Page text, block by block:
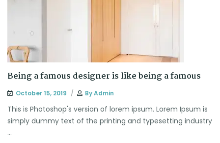
Being a famous designer is like being a famous
October 15, 2019 ByAdmin
This is Photoshop's version of lorem ipsum. Lorem Ipsum is
simply dummy text of the printing and typesetting industry
...